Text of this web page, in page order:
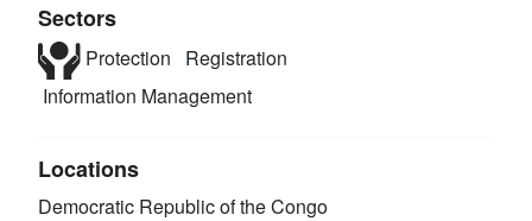
Sectors
Protection
Registration
Information Management
Locations
Democratic Republic of the Congo